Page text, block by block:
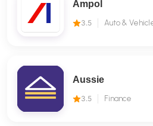
Ampol
3.5 Auto &
Aussie
3.5 Finance